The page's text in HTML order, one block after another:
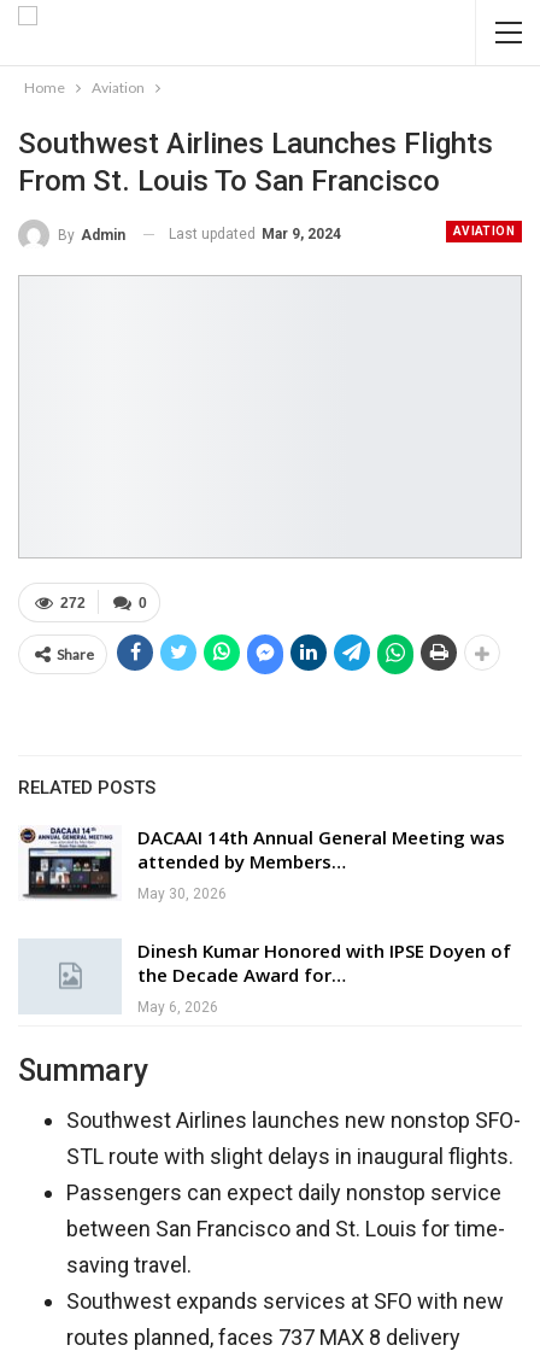
Home Aviation
Southwest Airlines Launches Flights
From St. Louis To San Francisco
AVIATION
By Admin Last updated Mar 9, 2024
0
272
Share
RELATED POSTS
DACAAI 14th Annual General Meeting was
attended by Members…
May 30, 2026
Dinesh Kumar Honored with IPSE Doyen of
the Decade Award for…
May 6, 2026
Summary
Southwest Airlines launches new nonstop SFO-
STL route with slight delays in inaugural flights.
Passengers can expect daily nonstop service
between San Francisco and St. Louis for time-
saving travel.
Southwest expands services at SFO with new
routes planned, faces 737 MAX 8 delivery